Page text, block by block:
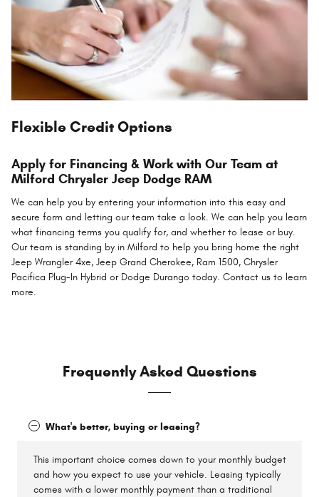
Flexible Credit Options
Apply for Financing & Work with Our Team at
Milford Chrysler Jeep Dodge RAM
We can help you by entering your information into this easy and
secure form and letting our team take a look. We can help you learn
what financing terms you qualify for, and whether to lease or buy.
Our team is standing by in Milford to help you bring home the right
Jeep Wrangler 4xe, Jeep Grand Cherokee, Ram 1500, Chrysler
Pacifica Plug-In Hybrid or Dodge Durango today. Contact us to learn
more.
Frequently Asked Questions
What's better, buying or leasing?
This important choice comes down to your monthly budget
and how you expect to use your vehicle. Leasing typically
comes with a lower monthly payment than a traditional